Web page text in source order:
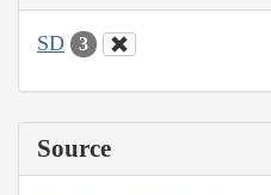
SD 3
Source